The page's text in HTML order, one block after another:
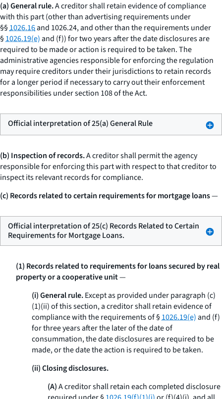
(a) General rule.A creditor shall retain evidence of compliance
with this part (other than advertising requirements under
§§1026.16and 1026.24, and other than the requirements under
§1026.19(e)and (f)) for two years after the date disclosures are
required to be made or action is required to be taken. The
administrative agencies responsible for enforcing the regulation
may require creditors under their jurisdictions to retain records
for a longer period if necessary to carry out their enforcement
responsibilities under section 108 of the Act.
Official interpretation of 25(a) General Rule
(b) Inspection of records.A creditor shall permit the agency
responsible for enforcing this part with respect to that creditor to
inspect its relevant records for compliance.
(c) Records related to certain requirements for mortgage loans—
Official interpretation of 25(c) Records Related to Certain
Requirements for Mortgage Loans.
(1) Records related to requirements for loans secured by real
property or a cooperative unit—
(i) General rule.Except as provided under paragraph (c)
(1)(ii) of this section, a creditor shall retain evidence of
compliance with the requirements of §1026.19(e)and (f)
for three years after the later of the date of
consummation, the date disclosures are required to be
made, or the date the action is required to be taken.
(ii) Closing disclosures.
(A)A creditor shall retain each completed disclosure